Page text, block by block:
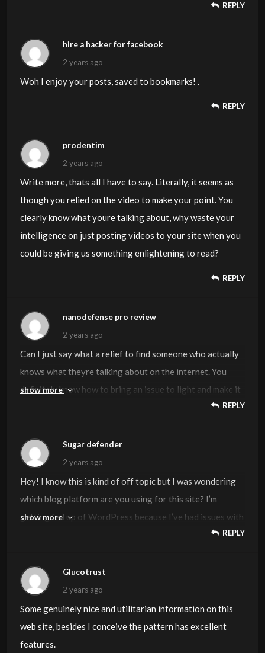
REPLY
hire a hacker for facebook
2 years ago
Woh I enjoy your posts, saved to bookmarks! .
REPLY
prodentim
2 years ago
Write more, thats all I have to say. Literally, it seems as
though you relied on the video to make your point. You
clearly know what youre talking about, why waste your
intelligence on just posting videos to your site when you
could be giving us something enlightening to read?
REPLY
nanodefense pro review
2 years ago
Can I just say what a relief to find someone who actually
knows what theyre talking about on the internet. You
definitely know how to bring an issue to light and make it
important. More people need to read this and understand
popular because you definitely have the gift.
show more
REPLY
Sugar defender
2 years ago
Hey! I know this is kind of off topic but I was wondering
which blog platform are you using for this site? I’m
getting fed up of WordPress because I’ve had issues with
hackers and I’m looking at alternatives for another
direction of a good platform.
show more
REPLY
Glucotrust
2 years ago
Some genuinely nice and utilitarian information on this
web site, besides I conceive the pattern has excellent
features.